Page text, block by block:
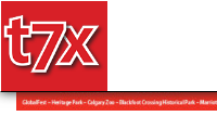
Search for:
T7X Magazine